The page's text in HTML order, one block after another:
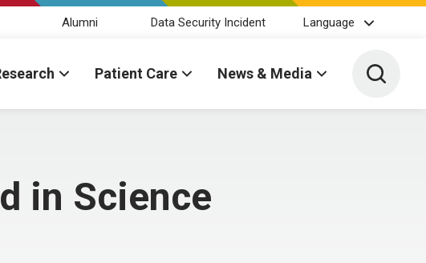
Alumni Data Security Incident Language
Patient Care News & Media Toggle
in Science